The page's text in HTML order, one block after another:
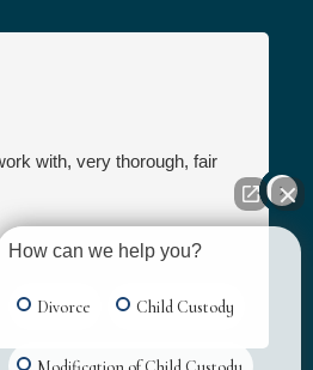
with, very thorough, fair
How can we help you?
Divorce Child Custody